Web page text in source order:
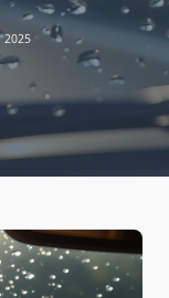
2025